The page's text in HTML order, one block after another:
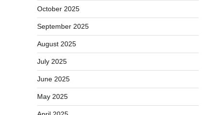
October 2025
September 2025
August 2025
July 2025
June 2025
May 2025